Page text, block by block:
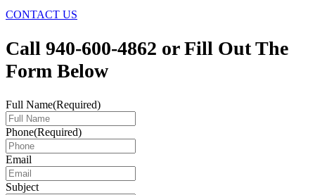
CONTACT US
Call 940-600-4862 or Fill Out The
Form Below
Full Name(Required)
Phone(Required)
Email
Subject